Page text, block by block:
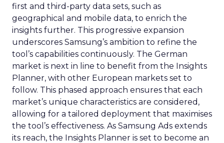
first and third-party data sets, such as
geographical and mobile data, to enrich the
insights further. This progressive expansion
underscores Samsung’s ambition to refine the
tool’s capabilities continuously. The German
market is next in line to benefit from the Insights
Planner, with other European markets set to
follow. This phased approach ensures that each
market’s unique characteristics are considered,
allowing for a tailored deployment that maximises
the tool’s effectiveness. As Samsung Ads extends
its reach, the Insights Planner is set to become an